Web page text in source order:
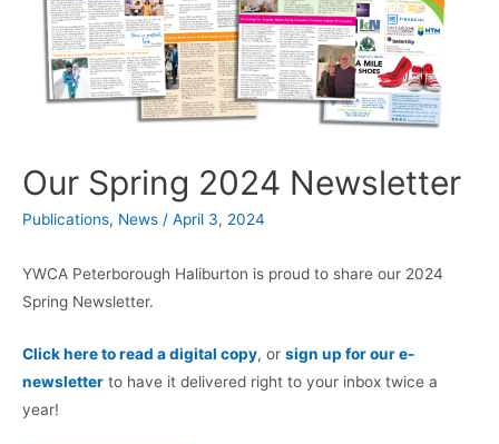
Our Spring 2024 Newsletter
Publications, News / April 3, 2024
YWCA Peterborough Haliburton is proud to share our 2024
Spring Newsletter.
Click here to read a digital copy, or sign up for our e-
newsletter to have it delivered right to your inbox twice a
year!